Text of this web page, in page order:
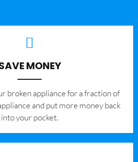
MONEY
broken appliance for a fraction of
and put more money back
into your pocket.